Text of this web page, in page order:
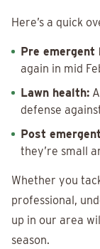
Here’s a quick
Pre emergent
again in mid
Lawn health:
defense
Post
they’re small
Whether you
professional,
up in our area
season.